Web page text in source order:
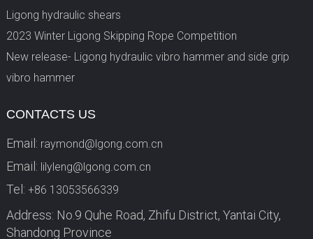
Ligong hydraulic shears
2023 Winter Ligong Skipping Rope Competition
New release- Ligong hydraulic vibro hammer and side grip
vibro hammer
CONTACTS US
Email: raymond@lgong.com.cn
Email: lilyleng@lgong.com.cn
Tel: +86 13053566339
Address: No.9 Quhe Road, Zhifu District, Yantai City,
Shandong Province